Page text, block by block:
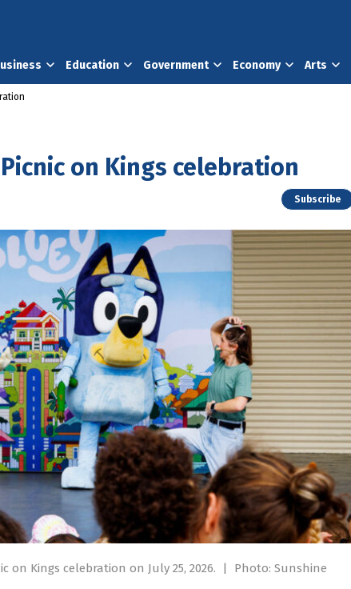
Education Government Economy Arts
on Kings celebration
Subscribe
Kings celebration on July 25, 2026. |
Photo: Sunshine